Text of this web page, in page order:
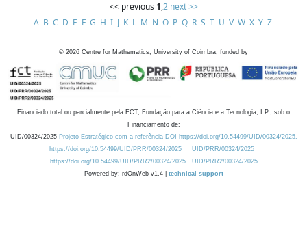
<< previous 1,2 next >>
A B C D E F G H I J K L M N O P Q R S T U V W X Y Z
© 2026 Centre for Mathematics, University of Coimbra, funded by
Financiado total ou parcialmente pela FCT, Fundação para a Ciência e a Tecnologia, I.P., sob o
Financiamento de:
UID/00324/2025 Projeto Estratégico com a referência DOI https://doi.org/10.54499/UID/00324/2025.
https://doi.org/10.54499/UID/PRR/00324/2025
UID/PRR/00324/2025
https://doi.org/10.54499/UID/PRR2/00324/2025
UID/PRR2/00324/2025
Powered by: rdOnWeb v1.4 | technical support